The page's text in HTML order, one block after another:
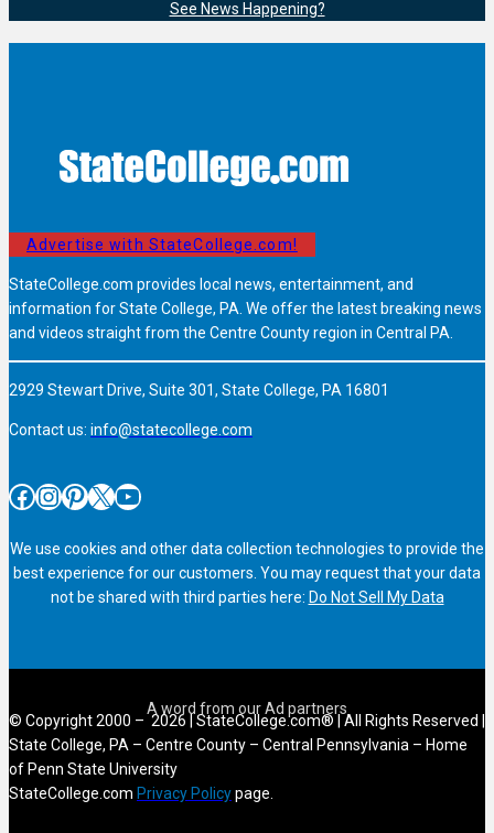
See News Happening?
Advertise with StateCollege.com!
StateCollege.com provides local news, entertainment, and
information for State College, PA. We offer the latest breaking news
and videos straight from the Centre County region in Central PA.
2929 Stewart Drive, Suite 301, State College, PA 16801
Contact us: info@statecollege.com
Facebook InstagramPinterest X YouTube
We use cookies and other data collection technologies to provide the
best experience for our customers. You may request that your data
not be shared with third parties here: Do Not Sell My Data
© Copyright 2000 – 2026 | StateCollege.com® | All Rights Reserved |
State College, PA – Centre County – Central Pennsylvania – Home
of Penn State University
StateCollege.com Privacy Policypage.